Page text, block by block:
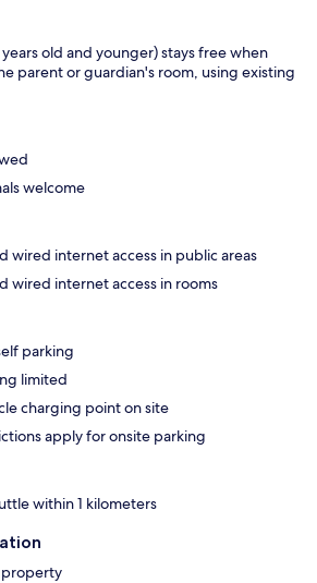
old and younger) stays free when
parent or guardian's room, using existing
welcome
wired internet access in public areas
wired internet access in rooms
parking
limited
charging point on site
apply for onsite parking
within 1 kilometers